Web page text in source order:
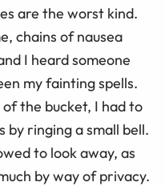
are the worst kind.
chains of nausea
I heard someone
my fainting spells.
the bucket, I had to
by ringing a small bell.
to look away, as
by way of privacy.